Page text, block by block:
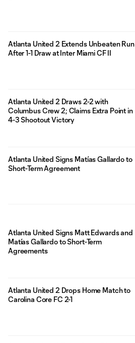
Atlanta United 2 Extends Unbeaten Run
After 1-1 Draw at Inter Miami CF II
Atlanta United 2 Draws 2-2 with
Columbus Crew 2; Claims Extra Point in
4-3 Shootout Victory
Atlanta United Signs Matías Gallardo to
Short-Term Agreement
Atlanta United Signs Matt Edwards and
Matías Gallardo to Short-Term
Agreements
Atlanta United 2 Drops Home Match to
Carolina Core FC 2-1